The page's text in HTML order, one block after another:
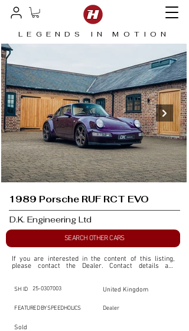
LEGENDS IN MOTION
1989 Porsche RUF RCT EVO
D.K. Engineering Ltd
SEARCH OTHER CARS
If you are interested in the content of this listing,
please contact the Dealer. Contact details are
SpeedHolics for your inquiry, kindly complete the
This listing is provided by SpeedHolics solely for the
readers. The information contained within this listing
SH ID 25-0307003 United Kingdom
FEATURED BY SPEEDHOLICS Dealer
Sold